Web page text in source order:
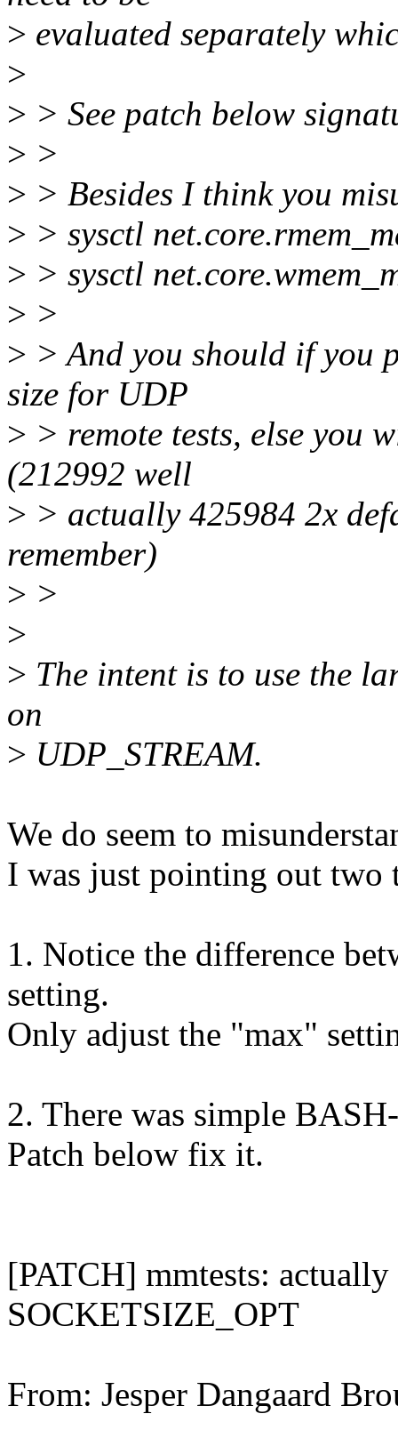
> evaluated separately
>
> > See patch below
> >
> > Besides I think you
> > sysctl
> > sysctl
> >
> > And you should if you
size for UDP
> > remote tests, else you
(212992 well
> > actually 425984 2x
remember)
> >
>
> The intent is to use the
on
> UDP_STREAM.
We do seem to
I was just pointing out two
1. Notice the difference
setting.
Only adjust the "max"
2. There was simple
Patch below fix it.
[PATCH] mmtests: actually
SOCKETSIZE_OPT
From: Jesper Dangaard